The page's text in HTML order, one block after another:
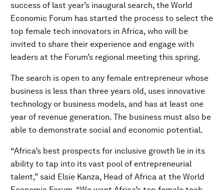
success of last year’s inaugural search, the World
Economic Forum has started the process to select the
top female tech innovators in Africa, who will be
invited to share their experience and engage with
leaders at the Forum’s regional meeting this spring.
The search is open to any female entrepreneur whose
business is less than three years old, uses innovative
technology or business models, and has at least one
year of revenue generation. The business must also be
able to demonstrate social and economic potential.
“Africa’s best prospects for inclusive growth lie in its
ability to tap into its vast pool of entrepreneurial
talent,” said Elsie Kanza, Head of Africa at the World